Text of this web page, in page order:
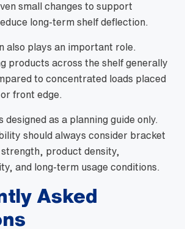
small changes to support
long-term shelf deflection.
also plays an important role.
products across the shelf generally
to concentrated loads placed
front edge.
designed as a planning guide only.
should always consider bracket
product density,
and long-term usage conditions.
Asked